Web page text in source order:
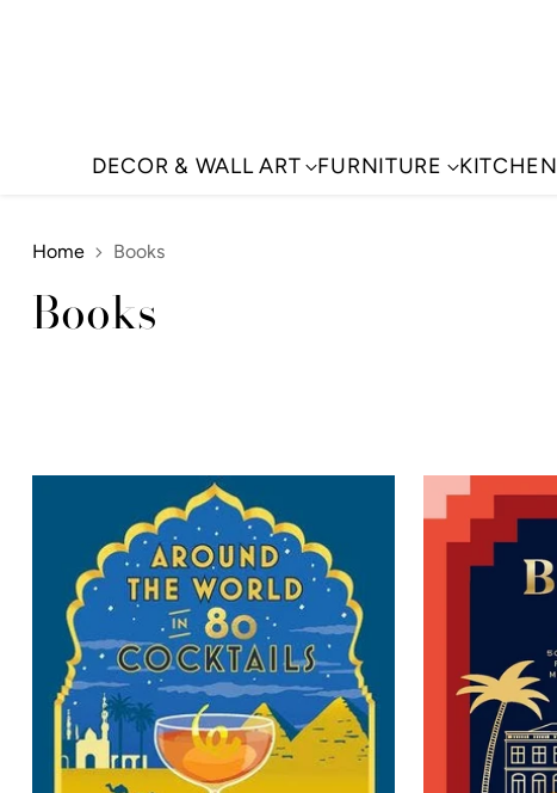
DECOR & WALL ART FURNITURE
Home Books
Books